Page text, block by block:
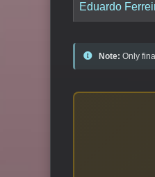
Eduardo
Note: Only